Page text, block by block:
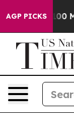
AGP PICKS
$100 Million